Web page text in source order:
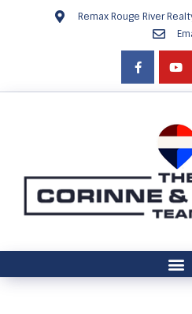
Remax Rouge River